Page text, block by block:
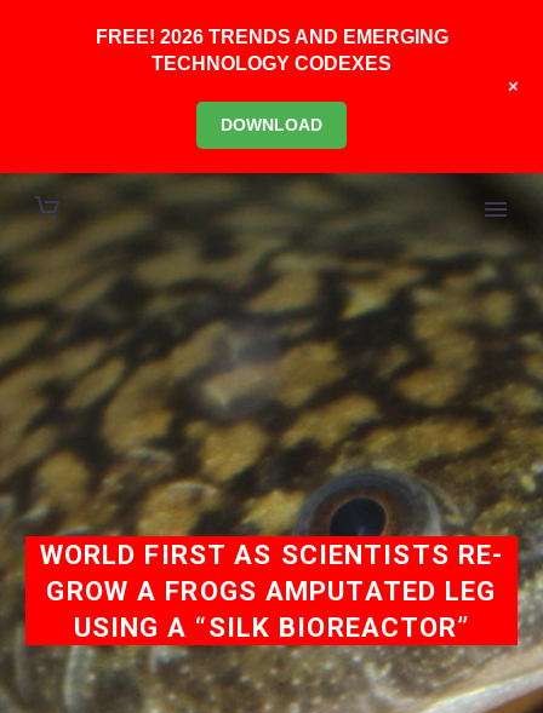
WORLD FIRST AS SCIENTISTS RE-
GROW A FROGS AMPUTATED LEG
USING A “SILK BIOREACTOR”
FREE! 2026 TRENDS AND EMERGING
TECHNOLOGY CODEXES
DOWNLOAD
+